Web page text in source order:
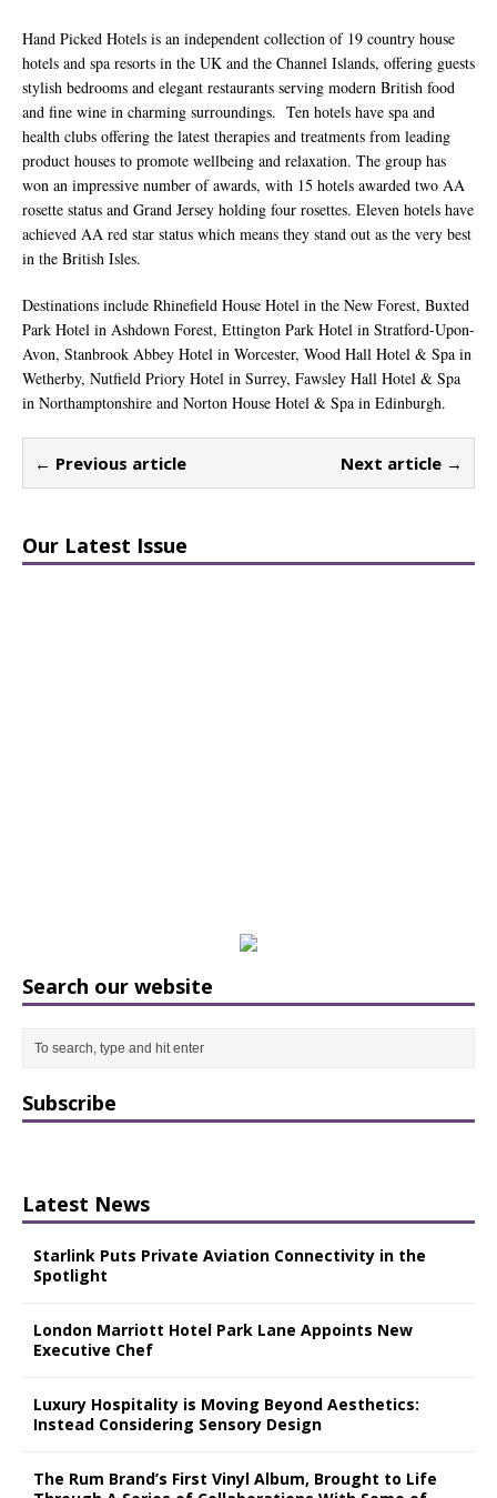
Hand Picked Hotels is an independent collection of 19 country house
hotels and spa resorts in the UK and the Channel Islands, offering guests
stylish bedrooms and elegant restaurants serving modern British food
and fine wine in charming surroundings. Ten hotels have spa and
health clubs offering the latest therapies and treatments from leading
product houses to promote wellbeing and relaxation. The group has
won an impressive number of awards, with 15 hotels awarded two AA
rosette status and Grand Jersey holding four rosettes. Eleven hotels have
achieved AA red star status which means they stand out as the very best
in the British Isles.
Destinations include Rhinefield House Hotel in the New Forest, Buxted
Park Hotel in Ashdown Forest, Ettington Park Hotel in Stratford-Upon-
Avon, Stanbrook Abbey Hotel in Worcester, Wood Hall Hotel & Spa in
Wetherby, Nutfield Priory Hotel in Surrey, Fawsley Hall Hotel & Spa
in Northamptonshire and Norton House Hotel & Spa in Edinburgh.
← Previous article Next article →
Our Latest Issue
Search our website
Subscribe
Latest News
Starlink Puts Private Aviation Connectivity in the
Spotlight
London Marriott Hotel Park Lane Appoints New
Executive Chef
Luxury Hospitality is Moving Beyond Aesthetics:
Instead Considering Sensory Design
The Rum Brand’s First Vinyl Album, Brought to Life